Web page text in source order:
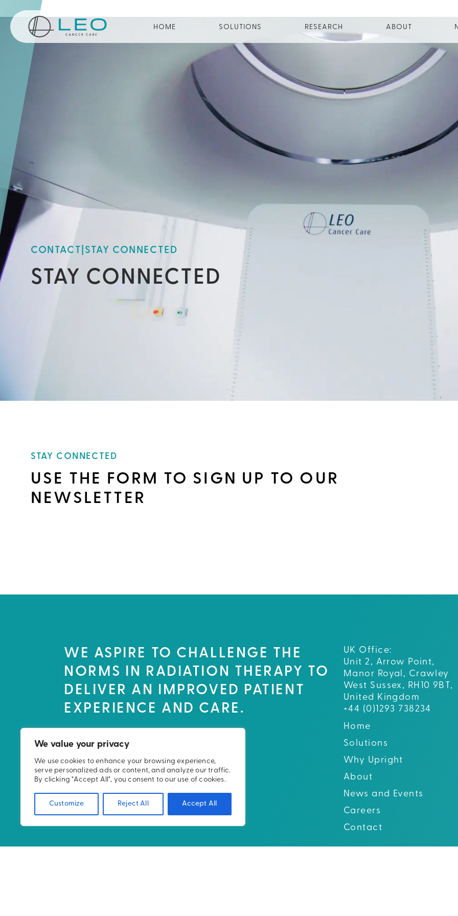
We value your privacy
We use cookies to enhance your browsing experience,
serve personalized ads or content, and analyze our traffic.
By clicking "Accept All", you consent to our use of cookies.
Customize Reject All Accept All
Go to Homepage
HOME SOLUTIONS RESEARCH ABOUT
CONTACT STAY CONNECTED
STAY CONNECTED
STAY CONNECTED
USE THE FORM TO SIGN UP TO OUR
NEWSLETTER
WE ASPIRE TO CHALLENGE THE
NORMS IN RADIATION THERAPY TO
DELIVER AN IMPROVED PATIENT
EXPERIENCE AND CARE.
UK Office:
Unit 2, Arrow Point,
Manor Royal, Crawley
West Sussex, RH10 9BT,
United Kingdom
+44 (0)1293 738234
Home
Solutions
Why Upright
About
News and Events
Careers
Contact